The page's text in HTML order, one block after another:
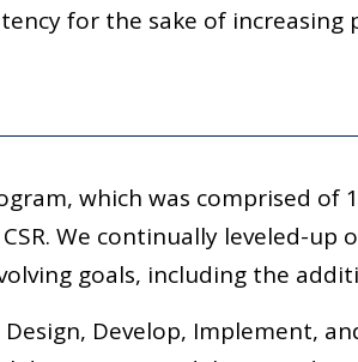
for the sake of
which was comprised of
We continually leveled-
goals, including the
Design, Develop, Implement,